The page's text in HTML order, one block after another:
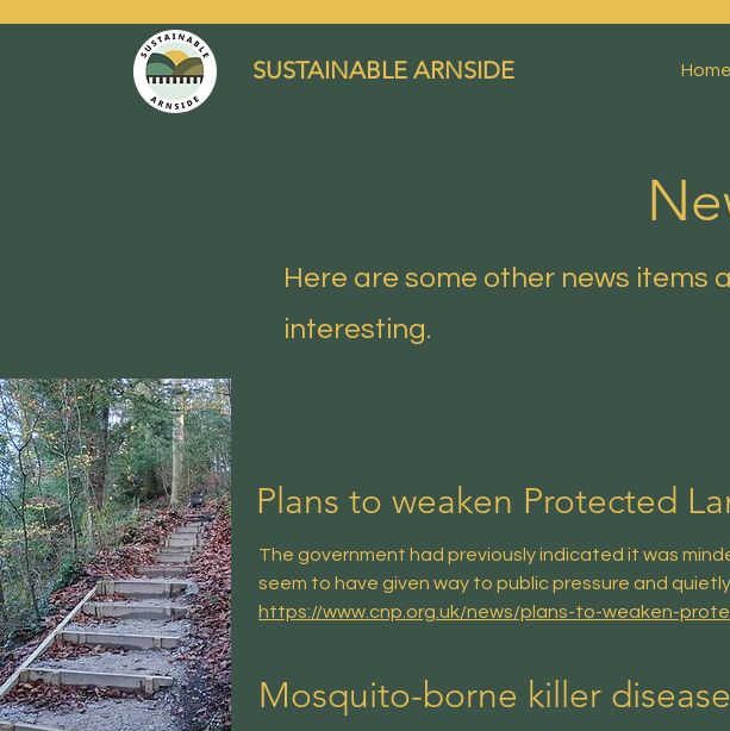
SUSTAINABLE ARNSIDE Home
Here are some other news items
interesting.
Plans to weaken Protected
The government had previously indicated it was
seem to have given way to public pressure and
https://www.cnp.org.uk/news/plans-to-weaken-
Mosquito-borne killer